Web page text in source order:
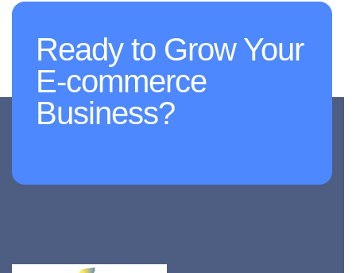
Ready to Grow Your
E-commerce
Business?